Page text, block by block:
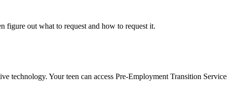
figure out what to request and how to request it.
technology. Your teen can access Pre-Employment Transition